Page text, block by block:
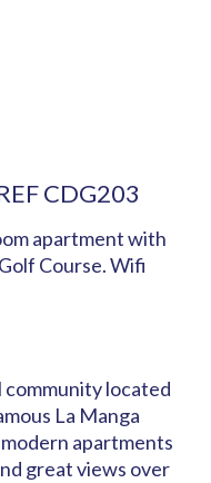
CDG203
apartment with
Course. Wifi
community located
La Manga
apartments
great views over